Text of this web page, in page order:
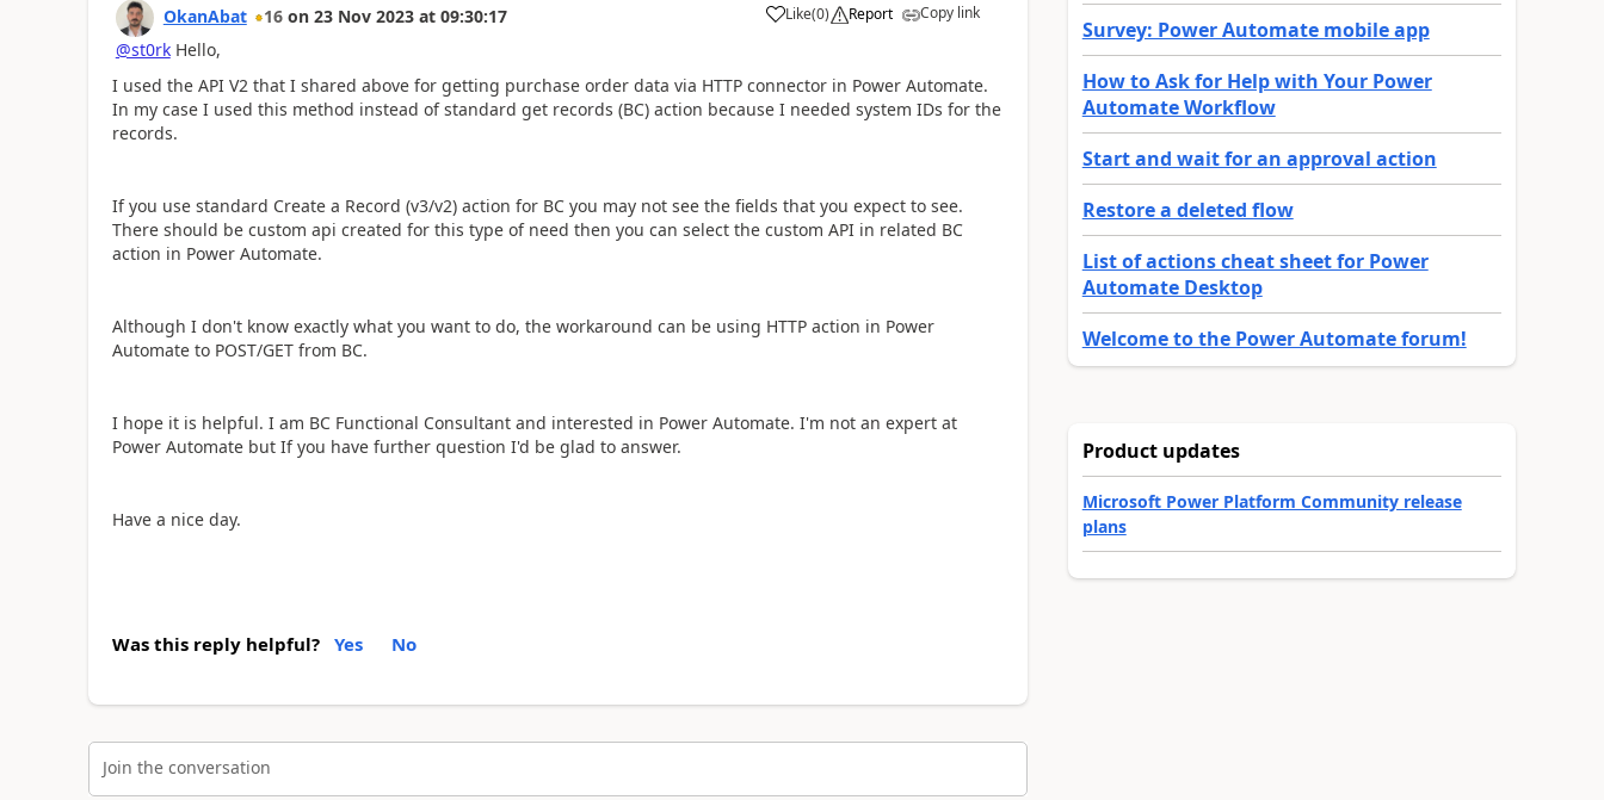
OkanAbat 16 on 23 Nov 2023 at 09:30:17 Like
a (0) Report Copy link
@st0rkHello,
I used the API V2 that I shared above for getting purchase order data via HTTP connector in Power Automate.
In my case I used this method instead of standard get records (BC) action because I needed system IDs for the
records.
If you use standard Create a Record (v3/v2) action for BC you may not see the fields that you expect to see.
There should be custom api created for this type of need then you can select the custom API in related BC
action in Power Automate.
Although I don't know exactly what you want to do, the workaround can be using HTTP action in Power
Automate to POST/GET from BC.
I hope it is helpful. I am BC Functional Consultant and interested in Power Automate. I'm not an expert at
Power Automate but If you have further question I'd be glad to answer.
Have a nice day.
Was this reply helpful? Yes No
Join the conversation
Survey: Power Automate mobile app
How to Ask for Help with Your Power
Automate Workflow
Start and wait for an approval action
Restore a deleted flow
List of actions cheat sheet for Power
Automate Desktop
Welcome to the Power Automate forum!
Product updates
Microsoft Power Platform Community release
plans